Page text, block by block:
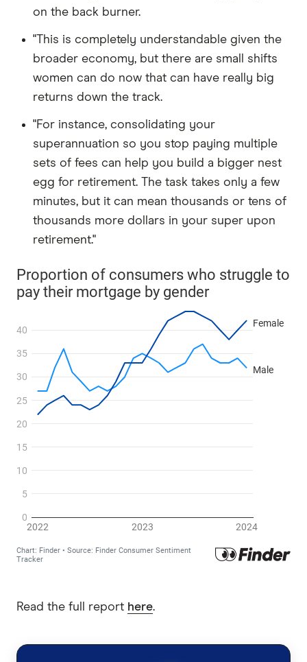
on the back burner.
"This is completely understandable given the
broader economy, but there are small shifts
women can do now that can have really big
returns down the track.
"For instance, consolidating your
superannuation so you stop paying multiple
sets of fees can help you build a bigger nest
egg for retirement. The task takes only a few
minutes, but it can mean thousands or tens of
thousands more dollars in your super upon
retirement."
Read the full report here.